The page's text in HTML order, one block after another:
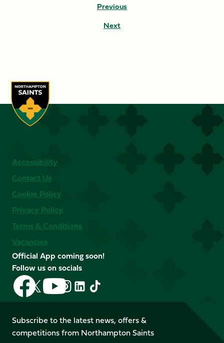
Previous
Next
Accessibility
Contact Us
Cookie Policy
Privacy Policy
Terms & Conditions
Vacancies
Official App coming soon!
Follow us on socials
Follow
us
on
Facebook
Follow
us
X
(Twitter)
Follow
us
on
YouTube
Follow
us
Instagram
Follow
LinkedIn
Follow
us
TikTok
Subscribe to the latest news, offers &
competitions from Northampton Saints